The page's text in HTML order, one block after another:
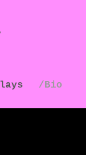
/Bio